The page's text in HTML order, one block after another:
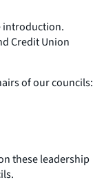
introduction.
Credit Union
of our councils:
these leadership